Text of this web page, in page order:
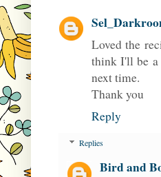
Loved the
think I'll be a
next time.
Thank you
Reply
Replies
Bird and